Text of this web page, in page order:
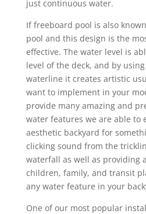
just continuous water.
If freeboard pool is also
pool and this design is the
effective. The water level is
level of the deck, and by
waterline it creates artistic
want to implement in your
provide many amazing and
water features we are able to
aesthetic backyard for
clicking sound from the
waterfall as well as providing
children, family, and transit
any water feature in your
One of our most popular